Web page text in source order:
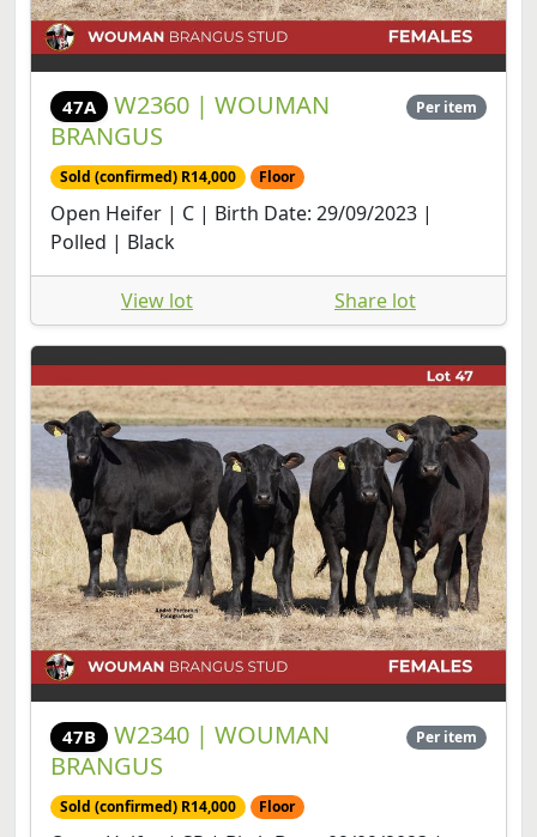
47A
W2360 | WOUMAN
BRANGUS
Per item
Sold (confirmed) R14,000 Floor
Open Heifer | C | Birth Date: 29/09/2023 |
Polled | Black
View lot Share lot
47B
W2340 | WOUMAN
BRANGUS
Per item
Sold (confirmed) R14,000 Floor